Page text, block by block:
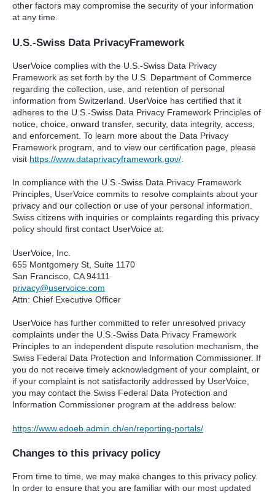
other factors may compromise the security of your information
at any time.
U.S.-Swiss Data PrivacyFramework
UserVoice complies with the U.S.-Swiss Data Privacy
Framework as set forth by the U.S. Department of Commerce
regarding the collection, use, and retention of personal
information from Switzerland. UserVoice has certified that it
adheres to the U.S.-Swiss Data Privacy Framework Principles of
notice, choice, onward transfer, security, data integrity, access,
and enforcement. To learn more about the Data Privacy
Framework program, and to view our certification page, please
visit https://www.dataprivacyframework.gov/
In compliance with the U.S.-Swiss Data Privacy Framework
Principles, UserVoice commits to resolve complaints about your
privacy and our collection or use of your personal information.
Swiss citizens with inquiries or complaints regarding this privacy
policy should first contact UserVoice at:
UserVoice, Inc.
655 Montgomery St, Suite 1170
San Francisco, CA 94111​
privacy@uservoice.com
Attn: Chief Executive Officer
UserVoice has further committed to refer unresolved privacy
complaints under the U.S.-Swiss Data Privacy Framework
Principles to an independent dispute resolution mechanism, the
Swiss Federal Data Protection and Information Commissioner. If
you do not receive timely acknowledgment of your complaint, or
if your complaint is not satisfactorily addressed by UserVoice,
you may contact the Swiss Federal Data Protection and
Information Commissioner program at the address below:
https://www.edoeb.admin.ch/en/reporting-portals/
Changes to this privacy policy
From time to time, we may make changes to this privacy policy.
In order to ensure that you are familiar with our most updated